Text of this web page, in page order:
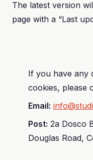
The latest version
page with a “Last
If you have any
cookies, please
Email:
Post: 2a Dosco
Douglas Road,